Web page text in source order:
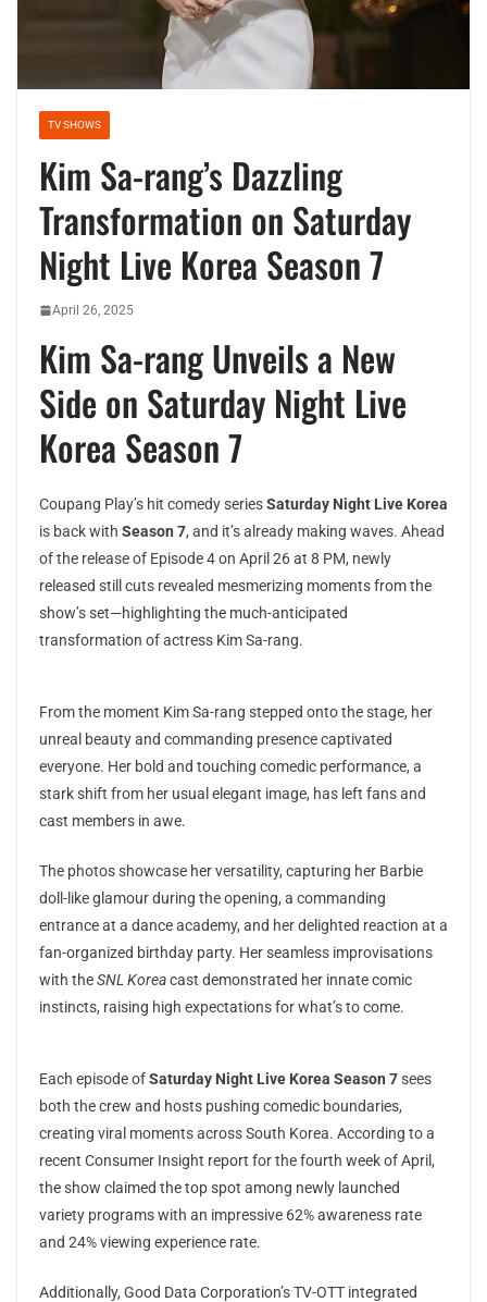
TV SHOWS
Kim Sa-rang’s Dazzling
Transformation on Saturday
Night Live Korea Season 7
April 26, 2025
Kim Sa-rang Unveils a New
Side on Saturday Night Live
Korea Season 7
Coupang Play’s hit comedy seriesSaturday Night Live Korea
is back with Season 7, and it’s already making waves. Ahead
of the release of Episode 4 on April 26 at 8 PM, newly
released still cuts revealed mesmerizing moments from the
show’s set—highlighting the much-anticipated
transformation of actress Kim Sa-rang.
From the moment Kim Sa-rang stepped onto the stage, her
unreal beauty and commanding presence captivated
everyone. Her bold and touching comedic performance, a
stark shift from her usual elegant image, has left fans and
cast members in awe.
The photos showcase her versatility, capturing her Barbie
doll-like glamour during the opening, a commanding
entrance at a dance academy, and her delighted reaction at a
fan-organized birthday party. Her seamless improvisations
with theSNL Koreacast demonstrated her innate comic
instincts, raising high expectations for what’s to come.
Each episode ofSaturday Night Live Korea Season 7sees
both the crew and hosts pushing comedic boundaries,
creating viral moments across South Korea. According to a
recent Consumer Insight report for the fourth week of April,
the show claimed the top spot among newly launched
variety programs with an impressive 62% awareness rate
and 24% viewing experience rate.
Additionally, Good Data Corporation’s TV-OTT integrated